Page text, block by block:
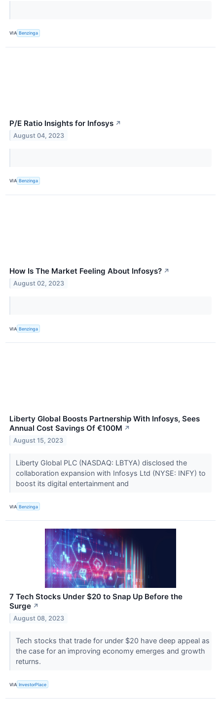
VIA Benzinga
P/E Ratio Insights for Infosys ↗
August 04, 2023
VIA Benzinga
How Is The Market Feeling About Infosys? ↗
August 02, 2023
VIA Benzinga
Liberty Global Boosts Partnership With Infosys, Sees
Annual Cost Savings Of €100M ↗
August 15, 2023
Liberty Global PLC (NASDAQ: LBTYA) disclosed the
collaboration expansion with Infosys Ltd (NYSE: INFY) to
boost its digital entertainment and
VIA Benzinga
7 Tech Stocks Under $20 to Snap Up Before the
Surge ↗
August 08, 2023
Tech stocks that trade for under $20 have deep appeal as
the case for an improving economy emerges and growth
returns.
VIA InvestorPlace